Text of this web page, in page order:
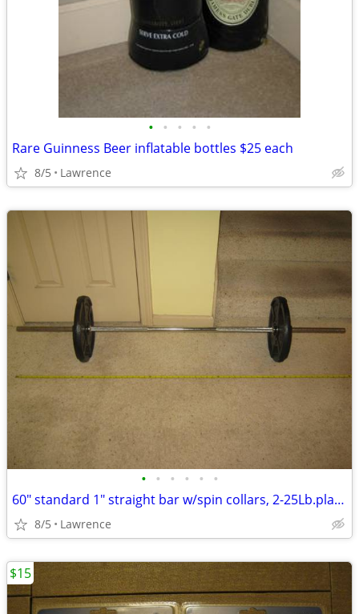
• • • • •
Rare Guinness Beer inflatable bottles $25 each
8/5 Lawrence
• • • • • •
60" standard 1" straight bar w/spin collars, 2-25Lb.plates READ AD!!!
8/5 Lawrence
$15